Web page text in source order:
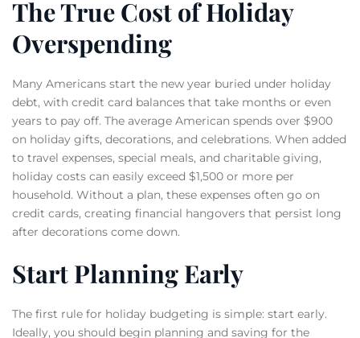
The True Cost of Holiday
Overspending
Many Americans start the new year buried under holiday
debt, with credit card balances that take months or even
years to pay off. The average American spends over $900
on holiday gifts, decorations, and celebrations. When added
to travel expenses, special meals, and charitable giving,
holiday costs can easily exceed $1,500 or more per
household. Without a plan, these expenses often go on
credit cards, creating financial hangovers that persist long
after decorations come down.
Start Planning Early
The first rule for holiday budgeting is simple: start early.
Ideally, you should begin planning and saving for the